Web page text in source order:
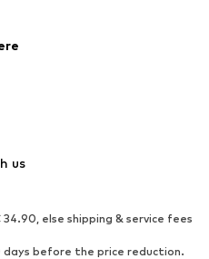
Jumpsuits & playsuits
Ankle boots
Boots
us
else shipping & service fees
before the price reduction.